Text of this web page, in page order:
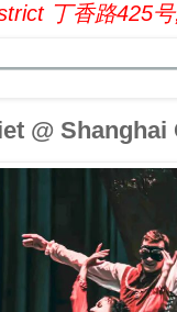
丁香路425
@